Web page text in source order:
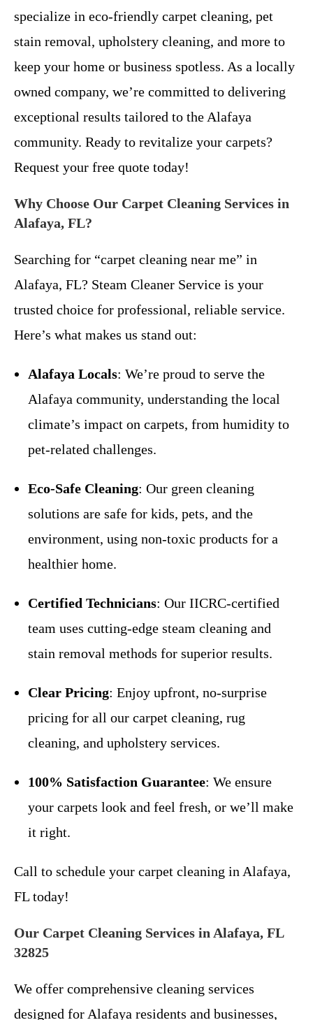
specialize in eco-friendly carpet cleaning, pet
stain removal, upholstery cleaning, and more to
keep your home or business spotless. As a locally
owned company, we’re committed to delivering
exceptional results tailored to the Alafaya
community. Ready to revitalize your carpets?
Request your free quote today!
Why Choose Our Carpet Cleaning Services in
Alafaya, FL?
Searching for “carpet cleaning near me” in
Alafaya, FL? Steam Cleaner Service is your
trusted choice for professional, reliable service.
Here’s what makes us stand out:
Alafaya Locals: We’re proud to serve the
Alafaya community, understanding the local
climate’s impact on carpets, from humidity to
pet-related challenges.
Eco-Safe Cleaning: Our green cleaning
solutions are safe for kids, pets, and the
environment, using non-toxic products for a
healthier home.
Certified Technicians: Our IICRC-certified
team uses cutting-edge steam cleaning and
stain removal methods for superior results.
Clear Pricing: Enjoy upfront, no-surprise
pricing for all our carpet cleaning, rug
cleaning, and upholstery services.
100% Satisfaction Guarantee: We ensure
your carpets look and feel fresh, or we’ll make
it right.
Call to schedule your carpet cleaning in Alafaya,
FL today!
Our Carpet Cleaning Services in Alafaya, FL
32825
We offer comprehensive cleaning services
designed for Alafaya residents and businesses,